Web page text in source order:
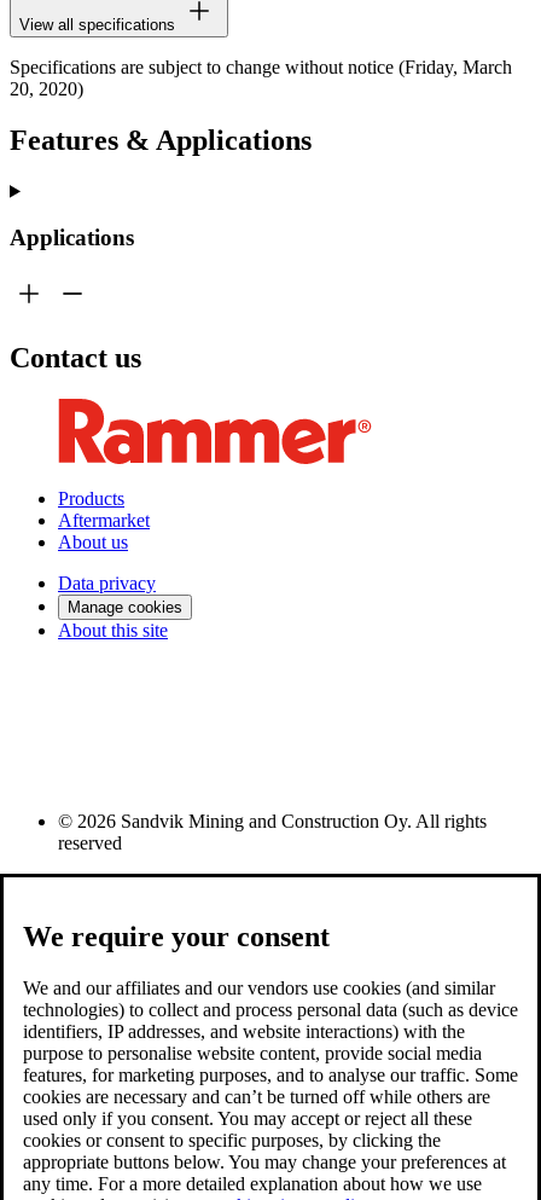
View all specifications
Specifications are subject to change without notice (Friday, March
20, 2020)
Features & Applications
Applications
Contact us
Products
Aftermarket
About us
Data privacy
Manage cookies
About this site
© 2026 Sandvik Mining and Construction Oy. All rights
reserved
We require your consent
We and our affiliates and our vendors use cookies (and similar
technologies) to collect and process personal data (such as device
identifiers, IP addresses, and website interactions) with the
purpose to personalise website content, provide social media
features, for marketing purposes, and to analyse our traffic. Some
cookies are necessary and can’t be turned off while others are
used only if you consent. You may accept or reject all these
cookies or consent to specific purposes, by clicking the
appropriate buttons below. You may change your preferences at
any time. For a more detailed explanation about how we use